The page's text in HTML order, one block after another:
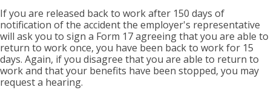
If you are released back to work after 150 days of
notification of the accident the employer's representative
will ask you to sign a Form 17 agreeing that you are able to
return to work once, you have been back to work for 15
days. Again, if you disagree that you are able to return to
work and that your benefits have been stopped, you may
request a hearing.